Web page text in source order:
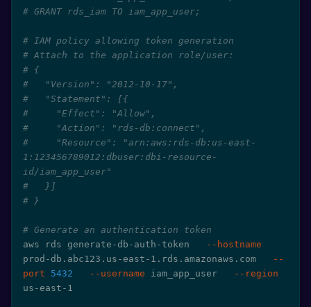
# GRANT rds_iam TO iam_app_user;
# IAM policy allowing token generation
# Attach to the application role/user:
# {
#   "Version": "2012-10-17",
#   "Statement": [{
#     "Effect": "Allow",
#     "Action": "rds-db:connect",
#     "Resource": "arn:aws:rds-db:us-east-
1:123456789012:dbuser:dbi-resource-
id/iam_app_user"
#   }]
# }
# Generate an authentication token
aws rds generate-db-auth-token
--hostname
prod-db.abc123.us-east-1.rds.amazonaws.com
--
port
5432 --username iam_app_user
--region
us-east-1